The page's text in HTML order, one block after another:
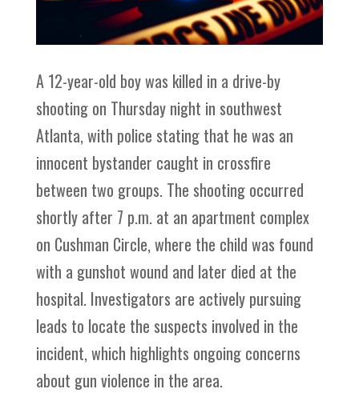
A 12-year-old boy was killed in a drive-by
shooting on Thursday night in southwest
Atlanta, with police stating that he was an
innocent bystander caught in crossfire
between two groups. The shooting occurred
shortly after 7 p.m. at an apartment complex
on Cushman Circle, where the child was found
with a gunshot wound and later died at the
hospital. Investigators are actively pursuing
leads to locate the suspects involved in the
incident, which highlights ongoing concerns
about gun violence in the area.